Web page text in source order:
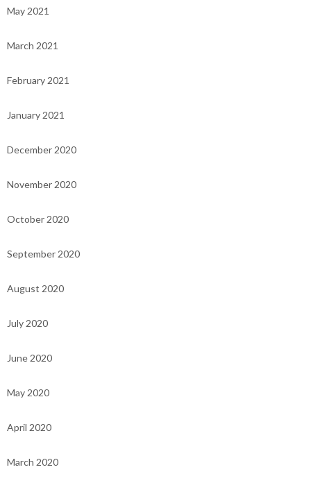
May 2021
March 2021
February 2021
January 2021
December 2020
November 2020
October 2020
September 2020
August 2020
July 2020
June 2020
May 2020
April 2020
March 2020